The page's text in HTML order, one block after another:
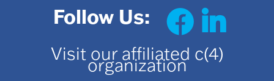
Follow Us:
Visit our affiliated c(4)
organization